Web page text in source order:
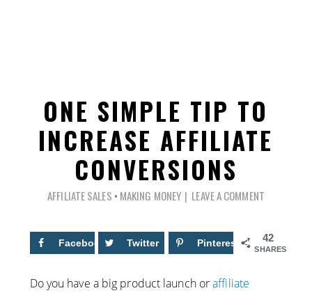
ONE SIMPLE TIP TO
INCREASE AFFILIATE
CONVERSIONS
AFFILIATE SALES • MAKING MONEY LEAVE A COMMENT
42
SHARES
Facebook 13 Twitter Pinterest 29
Do you have a big product launch oraffiliate